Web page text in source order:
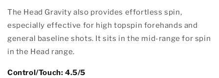
The Head Gravity also provides effortless spin,
especially effective for high topspin forehands and
general baseline shots. It sits in the mid-range for spin
in the Head range.
Control/Touch: 4.5/5